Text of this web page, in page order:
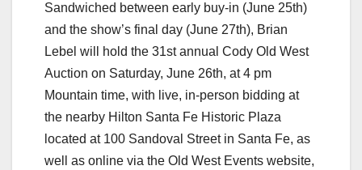
Sandwiched between early buy-in (June 25th)
and the show’s final day (June 27th), Brian
Lebel will hold the 31st annual Cody Old West
Auction on Saturday, June 26th, at 4 pm
Mountain time, with live, in-person bidding at
the nearby Hilton Santa Fe Historic Plaza
located at 100 Sandoval Street in Santa Fe, as
well as online via the Old West Events website,